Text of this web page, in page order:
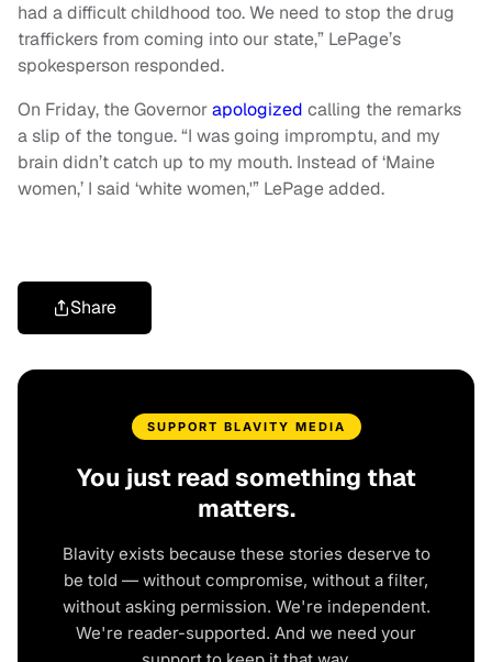
had a difficult childhood too. We need to stop the drug
traffickers from coming into our state,” LePage’s
spokesperson responded.
On Friday, the Governorapologized calling the remarks
a slip of the tongue. “I was going impromptu, and my
brain didn’t catch up to my mouth. Instead of ‘Maine
women,’ I said ‘white women,'” LePage added.
Share
SUPPORT BLAVITY MEDIA
You just read something that
matters.
Blavity exists because these stories deserve to
be told — without compromise, without a filter,
without asking permission. We're independent.
We're reader-supported. And we need your